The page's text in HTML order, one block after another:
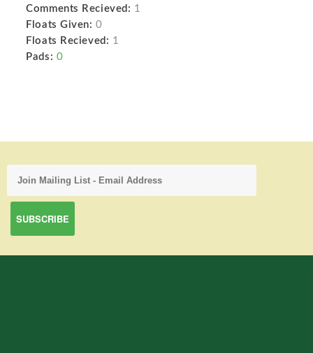
Comments Recieved: 1
Floats Given: 0
Floats Recieved: 1
Pads: 0